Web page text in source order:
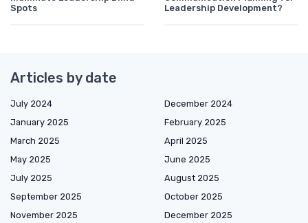
Spots
Leadership Development?
Articles by date
July 2024
December 2024
January 2025
February 2025
March 2025
April 2025
May 2025
June 2025
July 2025
August 2025
September 2025
October 2025
November 2025
December 2025